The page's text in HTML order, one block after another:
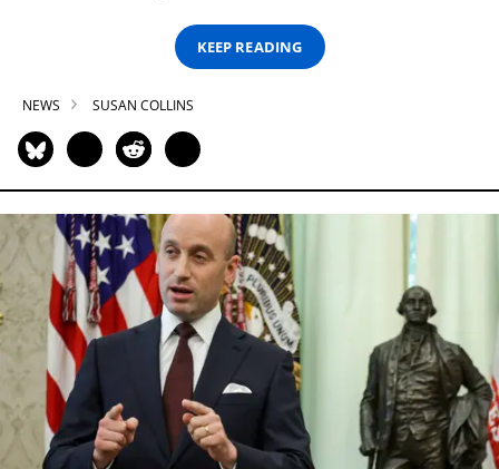
KEEP READING
NEWS SUSAN COLLINS